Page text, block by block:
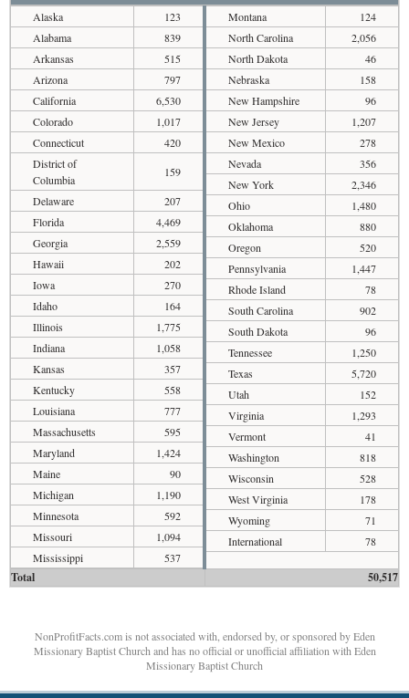
Alaska
123
Alabama
839
Arkansas
515
Arizona
797
California
6,530
Colorado
1,017
Connecticut
420
District of
Columbia
159
Delaware
207
Florida
4,469
Georgia
2,559
Hawaii
202
Iowa
270
Idaho
164
Illinois
1,775
Indiana
1,058
Kansas
357
Kentucky
558
Louisiana
777
Massachusetts
595
Maryland
1,424
Maine
90
Michigan
1,190
Minnesota
592
Missouri
1,094
Mississippi
537
Montana
124
North Carolina
2,056
North Dakota
46
Nebraska
158
New Hampshire
96
New Jersey
1,207
New Mexico
278
Nevada
356
New York
2,346
Ohio
1,480
Oklahoma
880
Oregon
520
Pennsylvania
1,447
Rhode Island
78
South Carolina
902
South Dakota
96
Tennessee
1,250
Texas
5,720
Utah
152
Virginia
1,293
Vermont
41
Washington
818
Wisconsin
528
West Virginia
178
Wyoming
71
International
78
Total 50,517
NonProfitFacts.com is not associated with, endorsed by, or sponsored by Eden
Missionary Baptist Church and has no official or unofficial affiliation with Eden
Missionary Baptist Church